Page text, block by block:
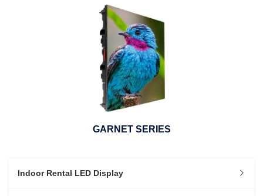
GARNET SERIES
Indoor Rental LED Display